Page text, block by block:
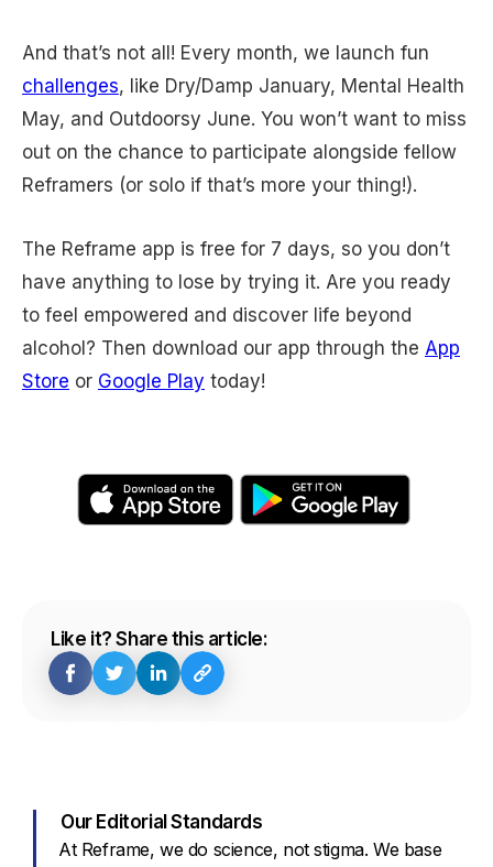
And that’s not all! Every month, we launch fun
challenges, like Dry/Damp January, Mental Health
May, and Outdoorsy June. You won’t want to miss
out on the chance to participate alongside fellow
Reframers (or solo if that’s more your thing!).
The Reframe app is free for 7 days, so you don’t
have anything to lose by trying it. Are you ready
to feel empowered and discover life beyond
alcohol? Then download our app through the App
Store or Google Play today!
Like it? Share this article:
Our Editorial Standards
At Reframe, we do science, not stigma. We base